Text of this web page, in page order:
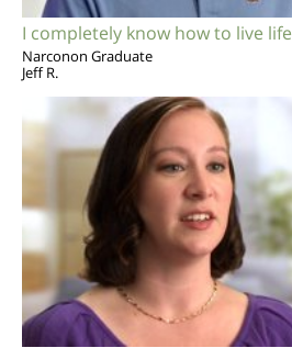
I completely know how to live life
Narconon Graduate
Jeff R.